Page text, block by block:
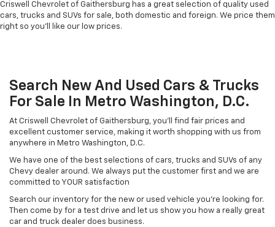
Criswell Chevrolet of Gaithersburg has a great selection of quality used
cars, trucks and SUVs for sale, both domestic and foreign. We price them
right so you'll like our low prices.
Search New And Used Cars & Trucks
For Sale In Metro Washington, D.C.
At Criswell Chevrolet of Gaithersburg, you'll find fair prices and
excellent customer service, making it worth shopping with us from
anywhere in Metro Washington, D.C.
We have one of the best selections of cars, trucks and SUVs of any
Chevy dealer around. We always put the customer first and we are
committed to YOUR satisfaction
Search our inventory for the new or used vehicle you're looking for.
Then come by for a test drive and let us show you how a really great
car and truck dealer does business.